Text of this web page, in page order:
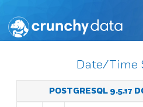
Date/Time
POSTGRESQL 9.5.17